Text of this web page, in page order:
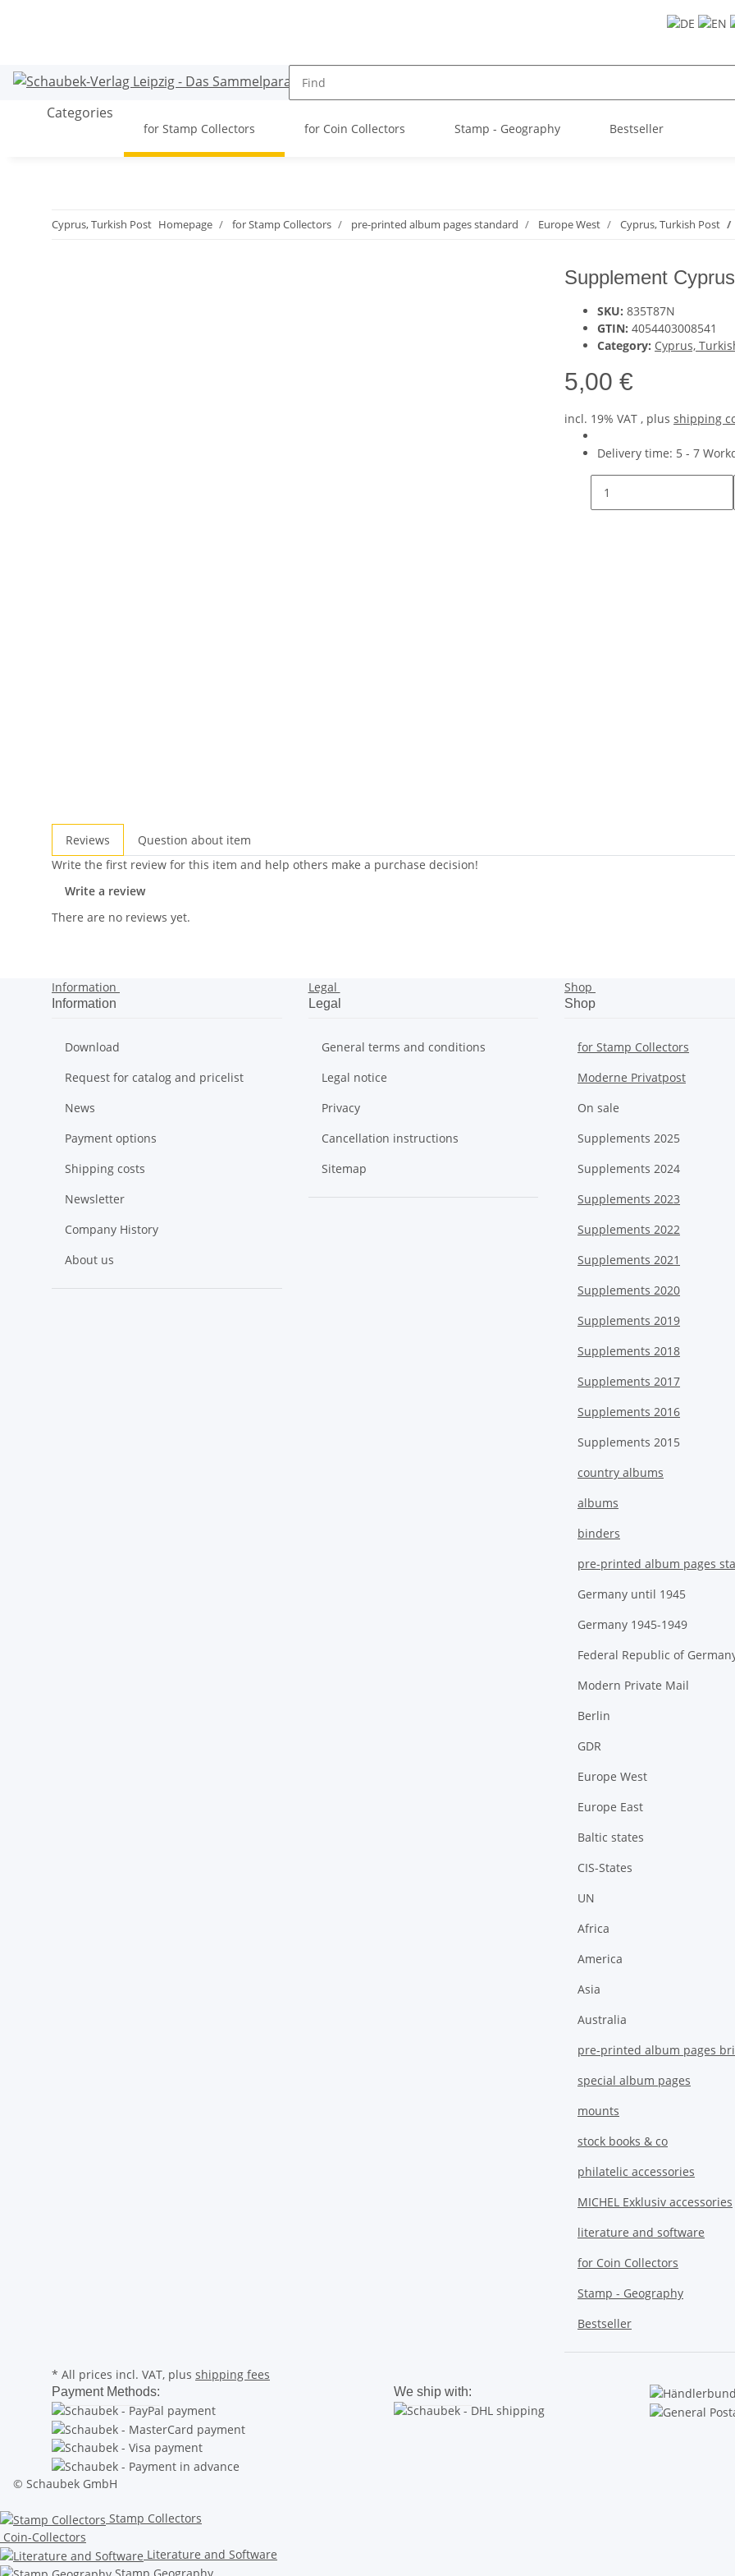
Categories
for Stamp Collectors for Coin Collectors Stamp - Geography Bestseller
Cyprus, Turkish Post Homepage for Stamp Collectors pre-printed album pages standard Europe West Cyprus, Turkish Post
Supplement
SKU: 835T87N
GTIN: 4054403008541
Category: Cyprus,
5,00 €
incl. 19% VAT , plus shipping
Delivery time: 5 - 7
Reviews
Question about item
Write the first review for this item and help others make a purchase decision!
Write a review
There are no reviews yet.
Information
Information
Download
Request for catalog and pricelist
News
Payment options
Shipping costs
Newsletter
Company History
About us
Legal
Legal
General terms and conditions
Legal notice
Privacy
Cancellation instructions
Sitemap
Shop
Shop
for Stamp Collectors
Moderne Privatpost
On sale
Supplements 2025
Supplements 2024
Supplements 2023
Supplements 2022
Supplements 2021
Supplements 2020
Supplements 2019
Supplements 2018
Supplements 2017
Supplements 2016
Supplements 2015
country albums
albums
binders
pre-printed album pages
Germany until 1945
Germany 1945-1949
Federal Republic of
Modern Private Mail
Berlin
GDR
Europe West
Europe East
Baltic states
CIS-States
UN
Africa
America
Asia
Australia
pre-printed album pages
special album pages
mounts
stock books & co
philatelic accessories
MICHEL Exklusiv accessories
literature and software
for Coin Collectors
Stamp - Geography
Bestseller
* All prices incl. VAT, plus shipping fees
Payment Methods: We ship with:
© Schaubek GmbH
Stamp Collectors
Coin-Collectors
Literature and Software
Stamp Geography